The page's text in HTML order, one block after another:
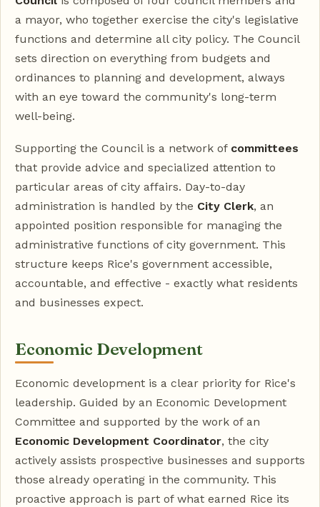
a mayor, who together exercise the city's legislative
functions and determine all city policy. The Council
sets direction on everything from budgets and
ordinances to planning and development, always
with an eye toward the community's long-term
well-being.
Supporting the Council is a network of committees
that provide advice and specialized attention to
particular areas of city affairs. Day-to-day
administration is handled by the City Clerk, an
appointed position responsible for managing the
administrative functions of city government. This
structure keeps Rice's government accessible,
accountable, and effective - exactly what residents
and businesses expect.
Economic Development
Economic development is a clear priority for Rice's
leadership. Guided by an Economic Development
Committee and supported by the work of an
Economic Development Coordinator, the city
actively assists prospective businesses and supports
those already operating in the community. This
proactive approach is part of what earned Rice its